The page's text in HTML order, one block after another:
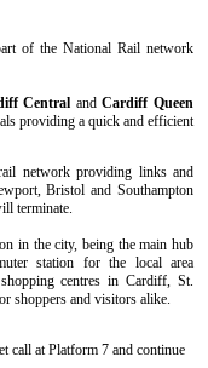
of the National Rail network
Central andCardiff Queen
providing a quick and efficient
network providing links and
Bristol and Southampton
terminate.
in the city, being the main hub
station for the local area
centres in Cardiff, St.
shoppers and visitors alike.
call at Platform 7 and continue